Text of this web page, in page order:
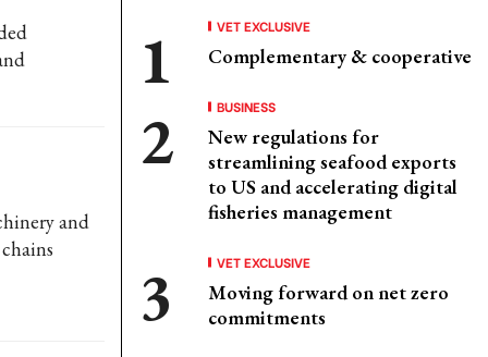
and
VET EXCLUSIVE
Complementary & cooperative
BUSINESS
New regulations for
streamlining seafood exports
to US and accelerating digital
fisheries management
VET EXCLUSIVE
Moving forward on net zero
commitments